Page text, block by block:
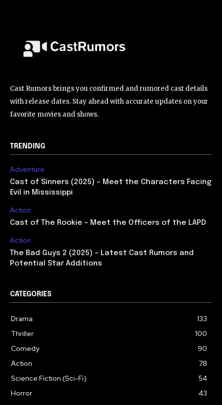
Cast Rumors brings you confirmed and rumored cast details
with release dates. Stay ahead with accurate updates on your
favorite movies and shows.
TRENDING
Adventure
Cast of Sinners (2025) – Meet the Characters Facing
Evil in Mississippi
Action
Cast of The Rookie – Meet the Officers of the LAPD
Action
The Bad Guys 2 (2025) – Latest Cast Rumors and
Potential Star Additions
CATEGORIES
Drama
133
Thriller
100
Comedy
90
Action
78
Science Fiction (Sci-Fi)
54
Horror
43